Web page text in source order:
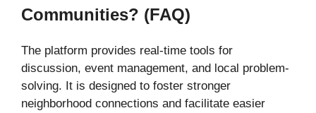
Communities? (FAQ)
The platform provides real-time tools for
discussion, event management, and local problem-
solving. It is designed to foster stronger
neighborhood connections and facilitate easier